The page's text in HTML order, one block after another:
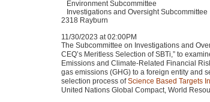
Environment Subcommittee
Investigations and Oversight Subcommittee
2318 Rayburn
11/30/2023 at 02:00PM
The Subcommittee on Investigations and
CEQ’s Meritless Selection of SBTi,” to
Emissions and Climate-Related Financial
gas emissions (GHG) to a foreign entity and
selection process ofScience Based Targets
United Nations Global Compact, World